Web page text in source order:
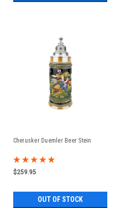
Cherusker Duemler Beer Stein
$259.95
OUT OF STOCK